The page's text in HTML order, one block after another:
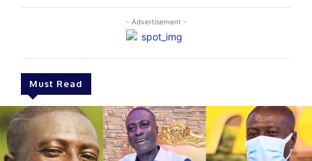
- Advertisement -
Must Read